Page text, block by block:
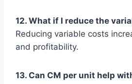
12. What if I reduce the
Reducing variable costs
and profitability.
13. Can CM per unit help